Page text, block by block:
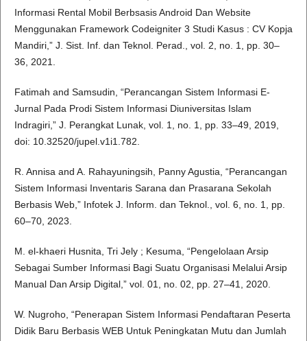
Informasi Rental Mobil Berbsasis Android Dan Website
Menggunakan Framework Codeigniter 3 Studi Kasus : CV Kopja
Mandiri,” J. Sist. Inf. dan Teknol. Perad., vol. 2, no. 1, pp. 30–
36, 2021.
Fatimah and Samsudin, “Perancangan Sistem Informasi E-
Jurnal Pada Prodi Sistem Informasi Diuniversitas Islam
Indragiri,” J. Perangkat Lunak, vol. 1, no. 1, pp. 33–49, 2019,
doi: 10.32520/jupel.v1i1.782.
R. Annisa and A. Rahayuningsih, Panny Agustia, “Perancangan
Sistem Informasi Inventaris Sarana dan Prasarana Sekolah
Berbasis Web,” Infotek J. Inform. dan Teknol., vol. 6, no. 1, pp.
60–70, 2023.
M. el-khaeri Husnita, Tri Jely ; Kesuma, “Pengelolaan Arsip
Sebagai Sumber Informasi Bagi Suatu Organisasi Melalui Arsip
Manual Dan Arsip Digital,” vol. 01, no. 02, pp. 27–41, 2020.
W. Nugroho, “Penerapan Sistem Informasi Pendaftaran Peserta
Didik Baru Berbasis WEB Untuk Peningkatan Mutu dan Jumlah